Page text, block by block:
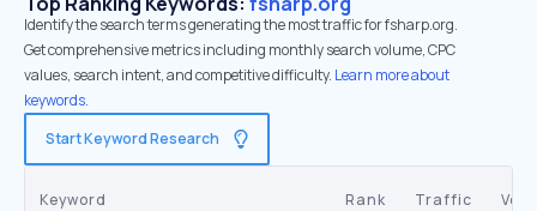
Identify the search terms generating the most traffic for fsharp.org.
Get comprehensive metrics including monthly search volume, CPC
values, search intent, and competitive difficulty. Learn more about
keywords.
Start Keyword Research
Keyword Rank Traffic